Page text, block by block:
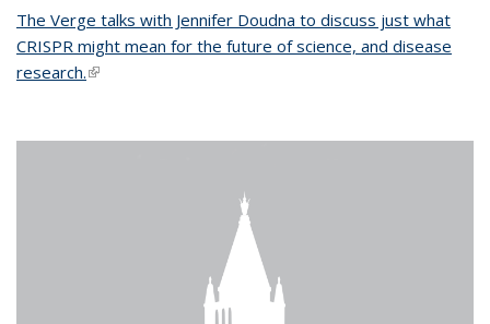
The Verge talks with Jennifer Doudna to discuss just what
CRISPR might mean for the future of science, and disease
research.(link is external)